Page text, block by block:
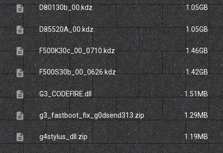
description D80130b_00.kdz 1.05GB
description D85520A_00.kdz 1.05GB
description F500K30c_00_0710.kdz 1.46GB
description F500S30b_00_0626.kdz 1.42GB
description G3_CODEFIRE.dll 1.51MB
description g3_fastboot_fix_g0dsend313.zip 1.29MB
description g4stylus_dll.zip 1.19MB